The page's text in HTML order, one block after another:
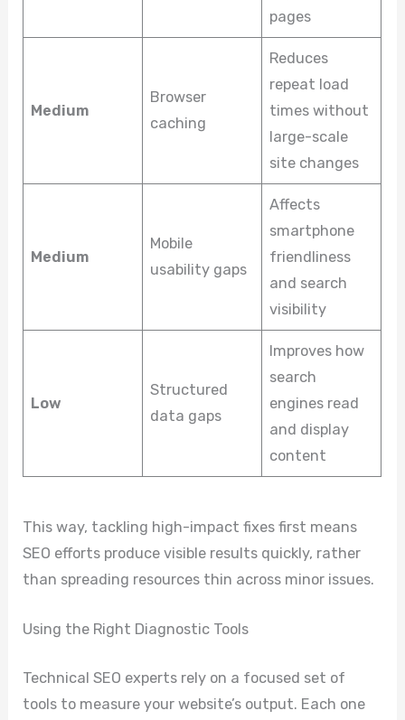
pages
Medium
Browser
caching
Reduces
repeat load
times without
large-scale
site changes
Medium
Mobile
usability gaps
Affects
smartphone
friendliness
and search
visibility
Low
Structured
data gaps
Improves how
search
engines read
and display
content
This way, tackling high-impact fixes first means
SEO efforts produce visible results quickly, rather
than spreading resources thin across minor issues.
Using the Right Diagnostic Tools
Technical SEO experts rely on a focused set of
tools to measure your website’s output. Each one